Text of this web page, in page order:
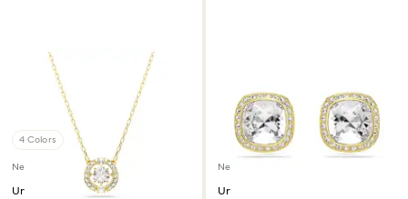
4 Colors
New
Una Angelic pendant
New
Una Angelic stud earrings